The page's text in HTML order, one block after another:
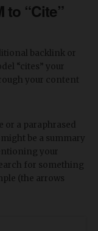
to “Cite”
backlink or
“cites” your
your content
or a paraphrased
be a summary
your
for something
(the arrows